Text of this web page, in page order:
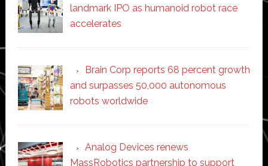
landmark IPO as humanoid robot race
accelerates
Brain Corp reports 68 percent growth
and surpasses 50,000 autonomous
robots worldwide
Analog Devices renews
MassRobotics partnership to support